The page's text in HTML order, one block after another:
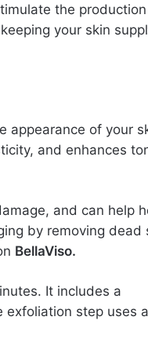
the
your skin
appearance of your
and enhances
and can help
by removing dead
BellaViso.
It includes a
exfoliation step uses a